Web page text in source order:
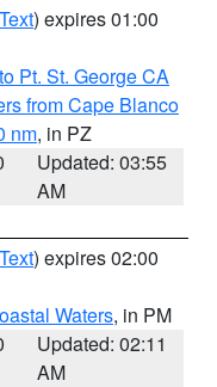
) expires 01:00
Pt. St. George CA
from Cape Blanco
nm, in PZ
Updated: 03:55
AM
) expires 02:00
Waters, in PM
Updated: 02:11
AM